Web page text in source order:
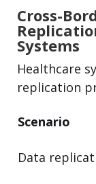
Cross-
Systems
Healthcare
replication
Scenario
Data